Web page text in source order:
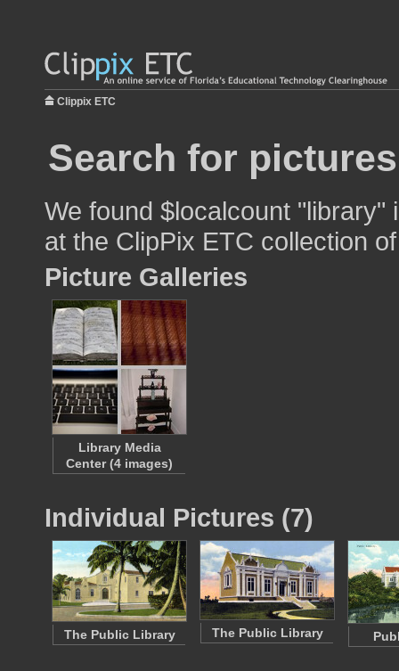
Clippix ETC
Search for
We found $localcount
at the ClipPix ETC collection
Picture Galleries
Library Media
Center (4 images)
Individual Pictures (7)
The Public Library The Public Library